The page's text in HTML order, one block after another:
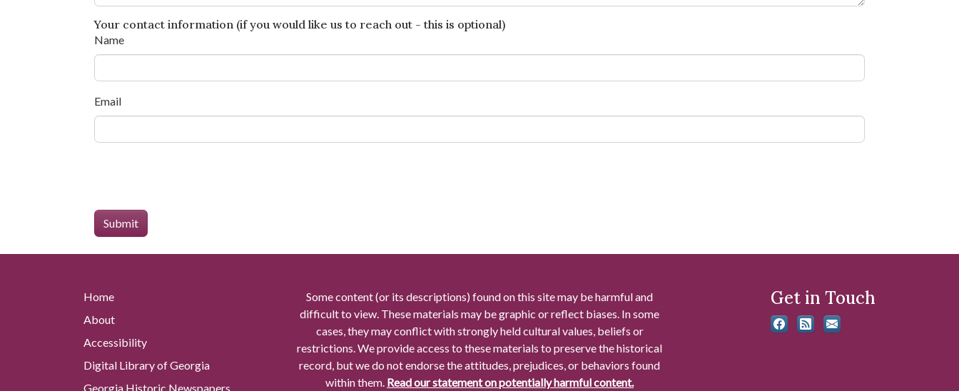
Your contact information (if you would like us to reach out - this is optional)
Name
Email
Home
About
Accessibility
Digital Library of Georgia
Georgia Historic Newspapers
Some content (or its descriptions) found on this site may be harmful and
difficult to view. These materials may be graphic or reflect biases. In some
cases, they may conflict with strongly held cultural values, beliefs or
restrictions. We provide access to these materials to preserve the historical
record, but we do not endorse the attitudes, prejudices, or behaviors found
within them. Read our statement on potentially harmful content.
Get in Touch